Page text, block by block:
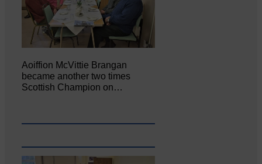
Aoiffion McVittie Brangan
became another two times
Scottish Champion on…